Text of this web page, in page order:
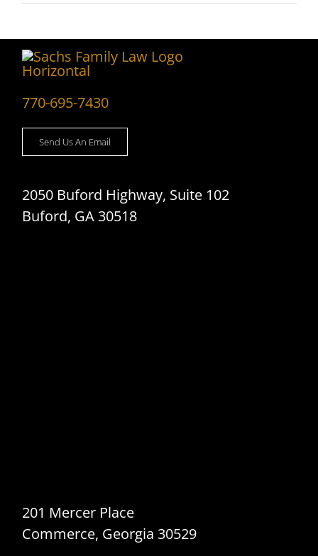
770-695-7430
Send Us An Email
2050 Buford Highway, Suite 102
Buford, GA 30518
201 Mercer Place
Commerce, Georgia 30529